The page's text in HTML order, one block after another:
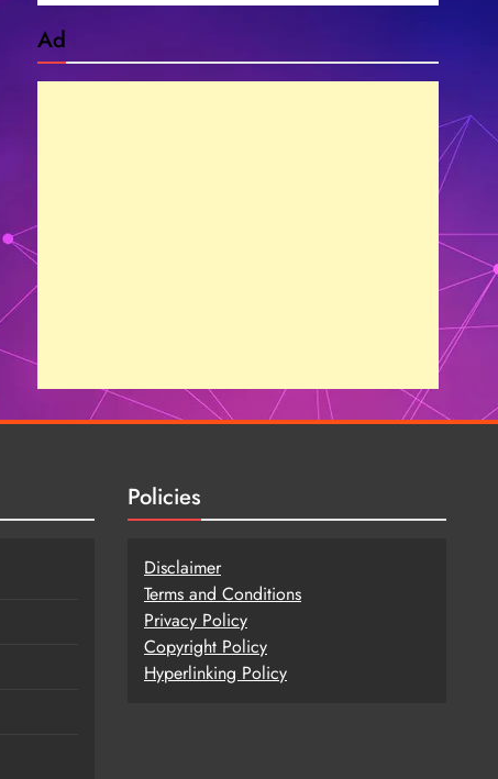
Ad
Policies
Disclaimer
Terms and Conditions
Privacy Policy
Copyright Policy
Hyperlinking Policy